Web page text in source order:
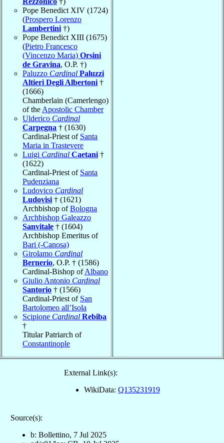
Pope Benedict XIV (1724)
(Prospero Lorenzo
Lambertini †)
Pope Benedict XIII (1675)
(Pietro Francesco
(Vincenzo Maria) Orsini
de Gravina, O.P. †)
Paluzzo Cardinal Paluzzi
Altieri Degli Albertoni †
(1666)
Chamberlain (Camerlengo)
of the Apostolic Chamber
Ulderico Cardinal
Carpegna † (1630)
Cardinal-Priest of Santa
Maria in Trastevere
Luigi Cardinal Caetani †
(1622)
Cardinal-Priest of Santa
Pudenziana
Ludovico Cardinal
Ludovisi † (1621)
Archbishop ofBologna
Archbishop Galeazzo
Sanvitale † (1604)
Archbishop Emeritus of
Bari (-Canosa)
Girolamo Cardinal
Bernerio, O.P. † (1586)
Cardinal-Bishop ofAlbano
Giulio Antonio Cardinal
Santorio † (1566)
Cardinal-Priest of San
Bartolomeo all’Isola
Scipione Cardinal Rebiba
†
Titular Patriarch of
Constantinople
External Link(s):
WikiData: Q135231919
Source(s):
b: Bollettino, 7 Jul 2025